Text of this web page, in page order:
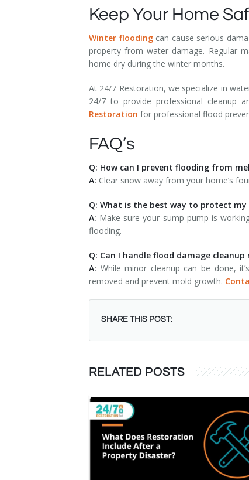
Keep Your Home
Winter floodingcan cause serious
property from water damage. Regular
home dry during the winter months.
At 24/7 Restoration, we specialize in
24/7 to provide professional cleanup
Restoration for professional flood
FAQ’s
Q: How can I prevent flooding from
A: Clear snow away from your home’s
Q: What is the best way to protect
A: Make sure your sump pump is
flooding.
Q: Can I handle flood damage cleanup
A: While minor cleanup can be done,
removed and prevent mold growth.
SHARE THIS POST:
RELATED POSTS